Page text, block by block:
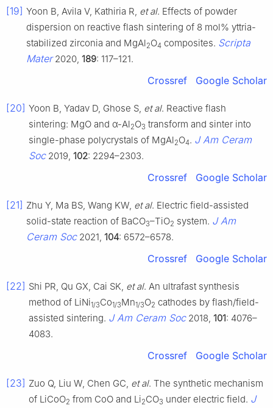
[19] Yoon B, Avila V, Kathiria R, et al. Effects of powder
dispersion on reactive flash sintering of 8 mol% yttria-
stabilized zirconia and MgAl2O4 composites. Scripta
Mater2020, 189: 117–121.
Crossref Google Scholar
[20] Yoon B, Yadav D, Ghose S, et al. Reactive flash
sintering: MgO and α-Al2O3 transform and sinter into
single-phase polycrystals of MgAl2O4. J Am Ceram
Soc2019, 102: 2294–2303.
Crossref Google Scholar
[21] Zhu Y, Ma BS, Wang KW, et al. Electric field-assisted
solid-state reaction of BaCO3–TiO2 system. J Am
Ceram Soc2021, 104: 6572–6578.
Crossref Google Scholar
[22] Shi PR, Qu GX, Cai SK, et al. An ultrafast synthesis
method of LiNi1/3Co1/3Mn1/3O2 cathodes by flash/field-
assisted sintering. J Am Ceram Soc2018, 101: 4076–
4083.
Crossref Google Scholar
[23] Zuo Q, Liu W, Chen GC, et al. The synthetic mechanism
of LiCoO2 from CoO and Li2CO3 under electric field. J